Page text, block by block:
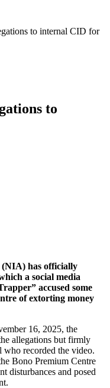
to internal CID for
to
has officially
a social media
accused some
of extorting money
16, 2025, the
allegations but firmly
who recorded the video.
Bono Premium Centre
disturbances and posed